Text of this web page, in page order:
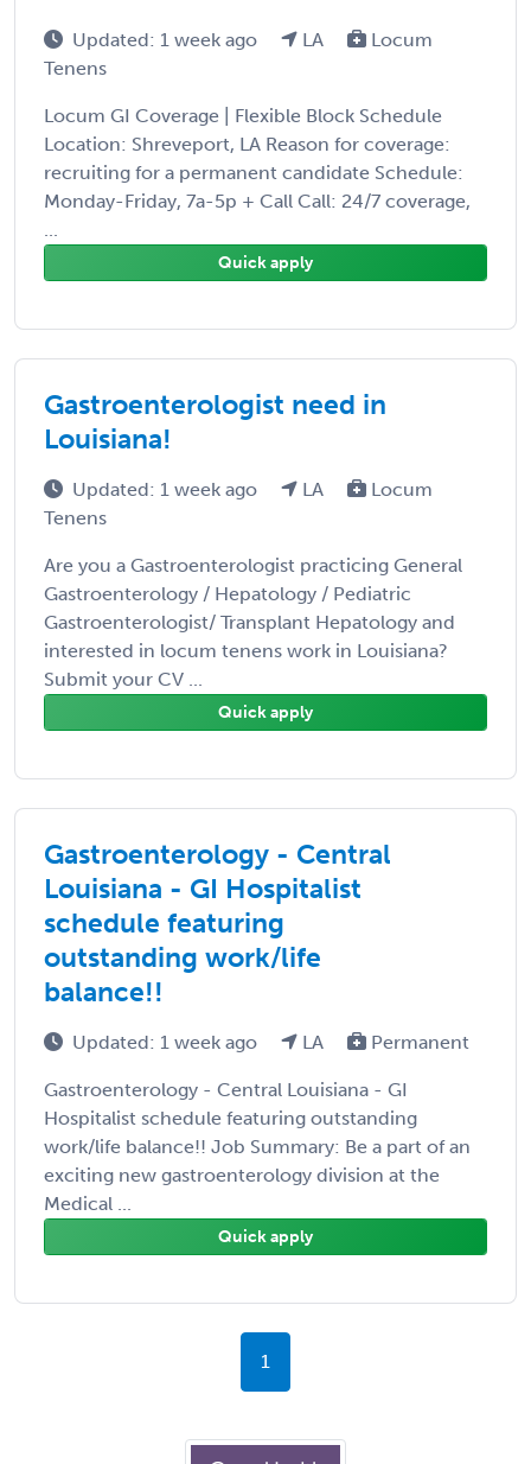
Updated: 1 week ago LA
Locum
Tenens
Locum GI Coverage | Flexible Block Schedule
Location: Shreveport, LA Reason for coverage:
recruiting for a permanent candidate Schedule:
Monday-Friday, 7a-5p + Call Call: 24/7 coverage,
...
Quick apply
Gastroenterologist need in
Louisiana!
Updated: 1 week ago LA
Locum
Tenens
Are you a Gastroenterologist practicing General
Gastroenterology / Hepatology / Pediatric
Gastroenterologist/ Transplant Hepatology and
interested in locum tenens work in Louisiana?
Submit your CV ...
Quick apply
Gastroenterology - Central
Louisiana - GI Hospitalist
schedule featuring
outstanding work/life
balance!!
Updated: 1 week ago LA Permanent
Gastroenterology - Central Louisiana - GI
Hospitalist schedule featuring outstanding
work/life balance!! Job Summary: Be a part of an
exciting new gastroenterology division at the
Medical ...
Quick apply
1